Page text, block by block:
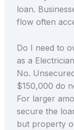
loan.
flow often
Do I need to
as a
No.
$150,000 do
For larger
secure the
but property